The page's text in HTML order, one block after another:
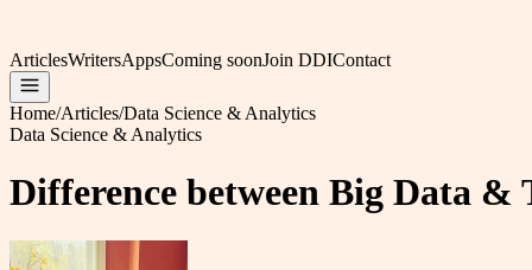
ArticlesWritersAppsComing soonJoin DDIContact
Home/Articles/Data Science & Analytics
Data Science & Analytics
Difference between Big Data